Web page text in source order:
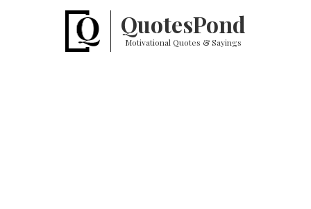
QuotesPond
Motivational Quotes & Sayings